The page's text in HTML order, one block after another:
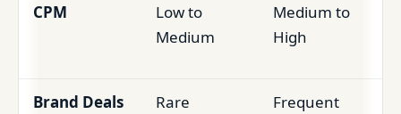
CPM
Low to
Medium
Medium to
High
Brand Deals Rare Frequent